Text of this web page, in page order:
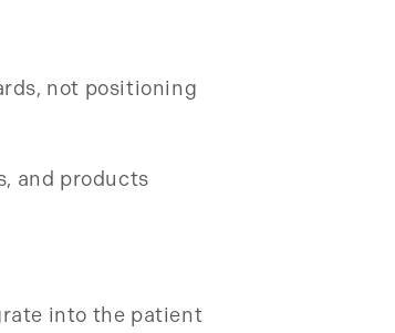
not positioning
and products
into the patient